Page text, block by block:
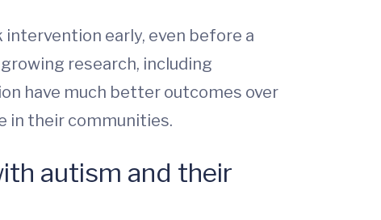
early, even before a
research, including
have much better outcomes over
in their communities.
autism and their